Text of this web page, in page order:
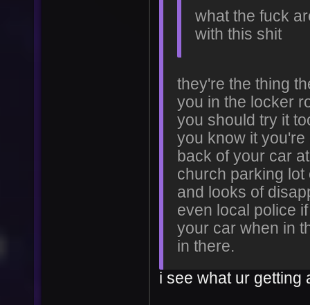
what the fuck
with this shit
they're the thing
you in the locker
you should try it
you know it
back of your car
church parking
and looks of
even local police
your car when in
in there.
i see what ur getting